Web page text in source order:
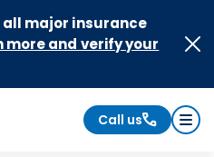
major insurance
more and verify your
Call us